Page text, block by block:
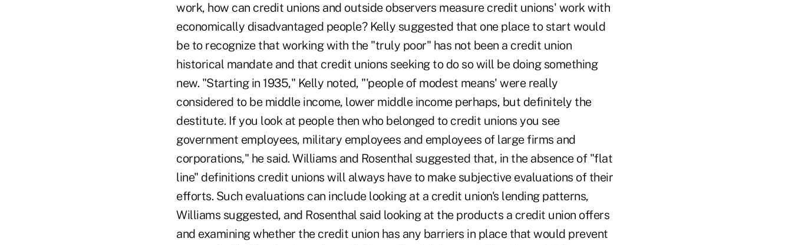
work, how can credit unions and outside observers measure credit unions' work with
economically disadvantaged people? Kelly suggested that one place to start would
be to recognize that working with the "truly poor" has not been a credit union
historical mandate and that credit unions seeking to do so will be doing something
new. "Starting in 1935," Kelly noted, "'people of modest means' were really
considered to be middle income, lower middle income perhaps, but definitely the
destitute. If you look at people then who belonged to credit unions you see
government employees, military employees and employees of large firms and
corporations," he said. Williams and Rosenthal suggested that, in the absence of "flat
line" definitions credit unions will always have to make subjective evaluations of their
efforts. Such evaluations can include looking at a credit union's lending patterns,
Williams suggested, and Rosenthal said looking at the products a credit union offers
and examining whether the credit union has any barriers in place that would prevent